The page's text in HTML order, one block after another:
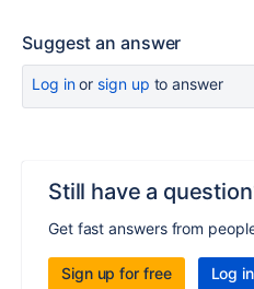
Suggest an answer
Log inor sign up to answer
Still have a
Get fast answers from
Sign up for free Log in